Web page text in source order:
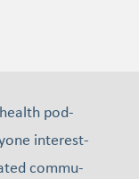
pod­
inter­est­
com­mu­